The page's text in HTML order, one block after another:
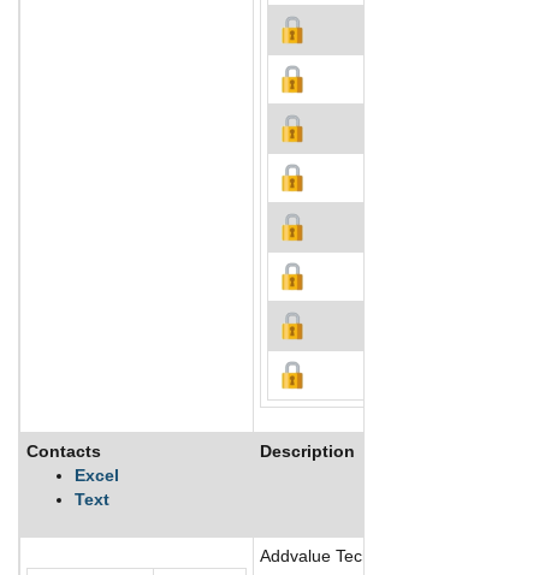
Contacts
Excel
Text
Description
Addvalue Technologies Ltd